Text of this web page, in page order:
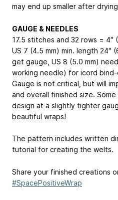
may end up smaller after drying
GAUGE & NEEDLES
17.5 stitches and 32 rows = 4″
US 7 (4.5 mm) min. length 24″
get gauge, US 8 (5.0 mm)
working needle) for icord
Gauge is not critical, but will
and overall finished size.
design at a slightly tighter
beautiful wraps!
The pattern includes written
tutorial for creating the welts.
Share your finished creations
#SpacePositiveWrap